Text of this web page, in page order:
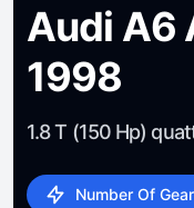
Audi A6
1998
1.8 T (150 Hp)
Number Of